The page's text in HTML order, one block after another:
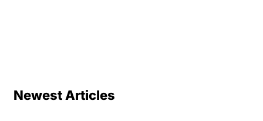
Newest Articles